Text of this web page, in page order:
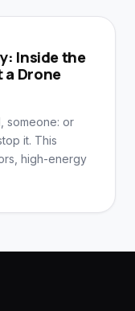
Inside the
a Drone
someone: or
it. This
high-energy